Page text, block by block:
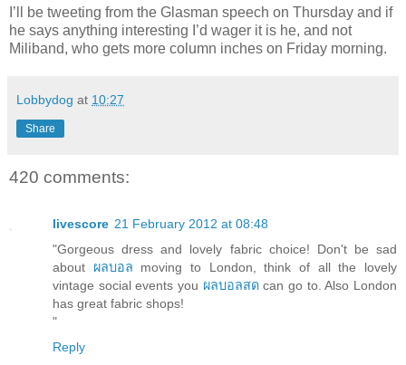
I’ll be tweeting from the Glasman speech on Thursday and if
he says anything interesting I’d wager it is he, and not
Miliband, who gets more column inches on Friday morning.
Lobbydog at 10:27
Share
420 comments:
livescore 21 February 2012 at 08:48
"Gorgeous dress and lovely fabric choice! Don't be sad
about ผลบอล moving to London, think of all the lovely
vintage social events you ผลบอลสดcan go to. Also London
has great fabric shops!
"
Reply